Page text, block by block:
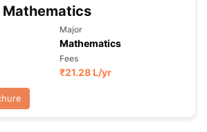
Mathematics
Major
Mathematics
Fees
₹21.28 L/yr